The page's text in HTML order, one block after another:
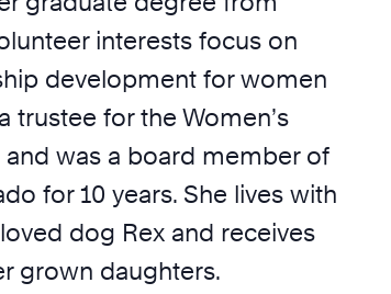
interests focus on
development for women
trustee for the Women’s
was a board member of
for 10 years. She lives with
dog Rex and receives
grown daughters.